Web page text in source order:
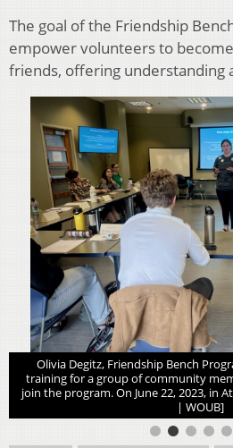
The goal of the Friendship
empower volunteers to
friends, offering understanding
Olivia Degitz, Friendship Bench
training for a group of community
join the program. On June 22, 2023, in
| WOUB]